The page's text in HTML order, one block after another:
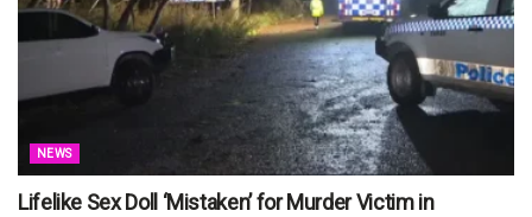
NEWS
Lifelike Sex Doll ‘Mistaken’ for Murder Victim in